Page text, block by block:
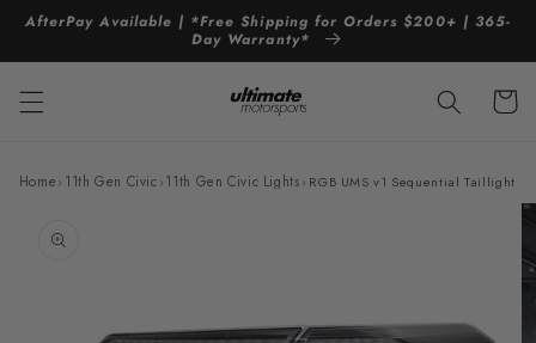
Skip to
content
AfterPay Available | *Free Shipping for Orders $200+ | 365-
Day Warranty*
Cart
Home› 11th Gen Civic ›11th Gen Civic Lights› RGB UMS v1 Sequential Taillights
information